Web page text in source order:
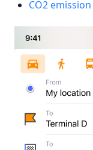
CO2 emission